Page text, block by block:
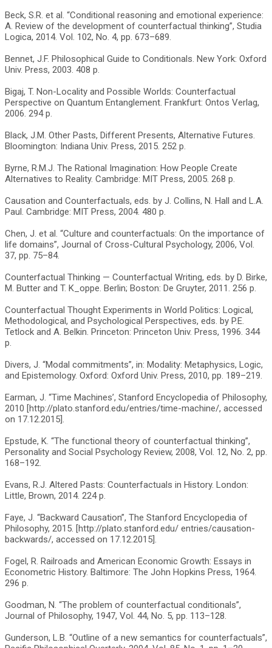
Beck, S.R. et al. “Conditional reasoning and emotional experience:
A. Review of the development of counterfactual thinking”, Studia
Logica, 2014. Vol. 102, No. 4, pp. 673–689.
Bennet, J.F. Philosophical Guide to Conditionals. New York: Oxford
Univ. Press, 2003. 408 p.
Bigaj, T. Non-Locality and Possible Worlds: Counterfactual
Perspective on Quantum Entanglement. Frankfurt: Ontos Verlag,
2006. 294 p.
Black, J.M. Other Pasts, Different Presents, Alternative Futures.
Bloomington: Indiana Univ. Press, 2015. 252 p.
Byrne, R.M.J. The Rational Imagination: How People Create
Alternatives to Reality. Cambridge: MIT Press, 2005. 268 p.
Causation and Counterfactuals, eds. by J. Collins, N. Hall and L.A.
Paul. Cambridge: MIT Press, 2004. 480 p.
Chen, J. et al. “Culture and counterfactuals: On the importance of
life domains”, Journal of Cross-Cultural Psychology, 2006, Vol.
37, pp. 75–84.
Counterfactual Thinking — Counterfactual Writing, eds. by D. Birke,
M. Butter and T. K_oppe. Berlin; Boston: De Gruyter, 2011. 256 p.
Counterfactual Thought Experiments in World Politics: Logical,
Methodological, and Psychological Perspectives, eds. by P.E.
Tetlock and A. Belkin. Princeton: Princeton Univ. Press, 1996. 344
p.
Divers, J. “Modal commitments”, in: Modality: Metaphysics, Logic,
and Epistemology. Oxford: Oxford Univ. Press, 2010, pp. 189–219.
Earman, J. “Time Machines’, Stanford Encyclopedia of Philosophy,
2010 [http://plato.stanford.edu/entries/time-machine/, accessed
on 17.12.2015].
Epstude, K. “The functional theory of counterfactual thinking”,
Personality and Social Psychology Review, 2008, Vol. 12, No. 2, pp.
168–192.
Evans, R.J. Altered Pasts: Counterfactuals in History. London:
Little, Brown, 2014. 224 p.
Faye, J. “Backward Causation”, The Stanford Encyclopedia of
Philosophy, 2015. [http://plato.stanford.edu/ entries/causation-
backwards/, accessed on 17.12.2015].
Fogel, R. Railroads and American Economic Growth: Essays in
Econometric History. Baltimore: The John Hopkins Press, 1964.
296 p.
Goodman, N. “The problem of counterfactual conditionals”,
Journal of Philosophy, 1947, Vol. 44, No. 5, pp. 113–128.
Gunderson, L.B. “Outline of a new semantics for counterfactuals”,